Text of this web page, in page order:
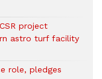
project
astro turf facility
role, pledges